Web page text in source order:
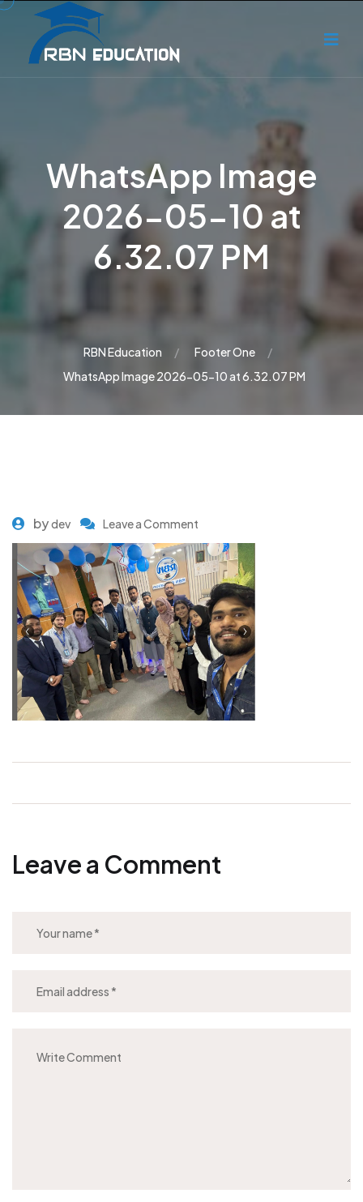
WhatsApp Image
2026-05-10 at
6.32.07 PM
RBN Education
Footer One
WhatsApp Image 2026-05-10 at 6.32.07 PM
bydev Leave a Comment
Leave a Comment